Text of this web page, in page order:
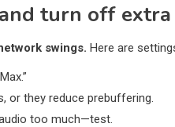
turn off
swings. Here are
or they reduce prebuffering.
too much—test.